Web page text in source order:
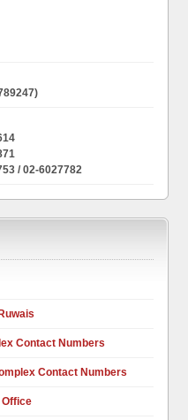
/ 02-6027782
Contact Numbers
Contact Numbers
Office